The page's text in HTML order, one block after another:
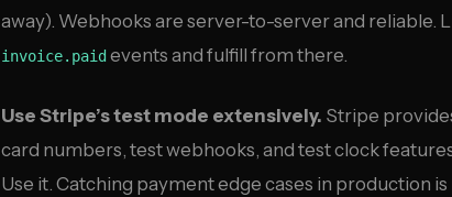
away). Webhooks are server-to-server and reliable.
invoice.paid events and fulfill from there.
Use Stripe’s test mode extensively. Stripe
card numbers, test webhooks, and test clock
Use it. Catching payment edge cases in production